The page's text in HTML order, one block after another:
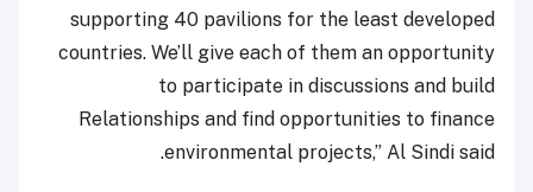
supporting 40 pavilions for the least developed
countries. We’ll give each of them an opportunity
to participate in discussions and build
Relationships and find opportunities to finance
environmental projects,” Al Sindi said.